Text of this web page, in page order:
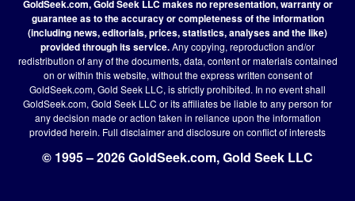
GoldSeek.com, Gold Seek LLC makes no representation, warranty or
guarantee as to the accuracy or completeness of the information
(including news, editorials, prices, statistics, analyses and the like)
provided through its service.Any copying, reproduction and/or
redistribution of any of the documents, data, content or materials contained
on or within this website, without the express written consent of
GoldSeek.com, Gold Seek LLC, is strictly prohibited. In no event shall
GoldSeek.com, Gold Seek LLC or its affiliates be liable to any person for
any decision made or action taken in reliance upon the information
provided herein. Full disclaimerand disclosure on conflict of interests
© 1995 – 2026 GoldSeek.com, Gold Seek LLC